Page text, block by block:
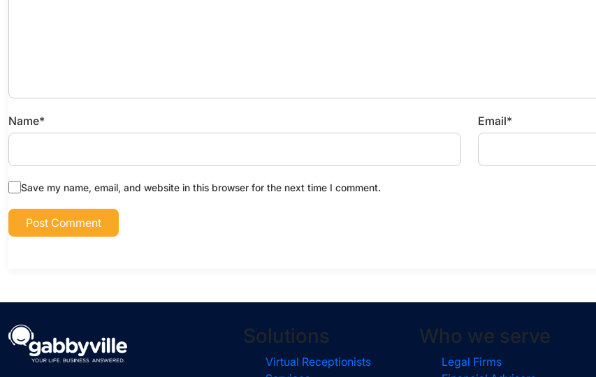
Name* Email*
Save my name, email, and website in this browser for the next time I comment.
Solutions
Virtual Receptionists
Who we serve
Legal Firms